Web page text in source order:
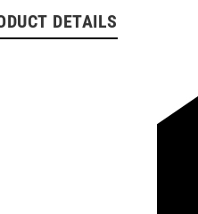
DETAILS